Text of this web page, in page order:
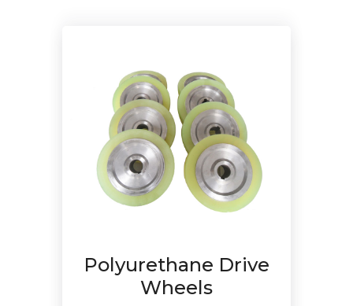
Polyurethane Drive
Wheels